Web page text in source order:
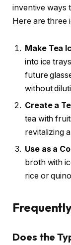
inventive ways
Here are three
Make Tea
into ice
future
without
Create a
tea with
revitalizing
Use as a
broth with
rice or
Does the